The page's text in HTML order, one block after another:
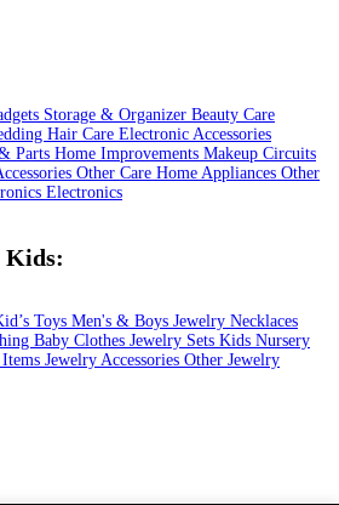
Storage & Organizer Beauty Care
Hair Care Electronic Accessories
Parts Home Improvements Makeup Circuits
Other Care Home Appliances Other
Electronics
Kids:
Toys Men's & Boys Jewelry Necklaces
Baby Clothes Jewelry Sets Kids Nursery
Jewelry Accessories Other Jewelry